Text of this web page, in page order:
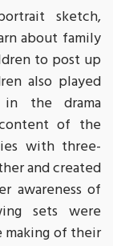
sketch,
about family
to post up
also played
the drama
of the
with three-
and created
awareness of
sets were
of their